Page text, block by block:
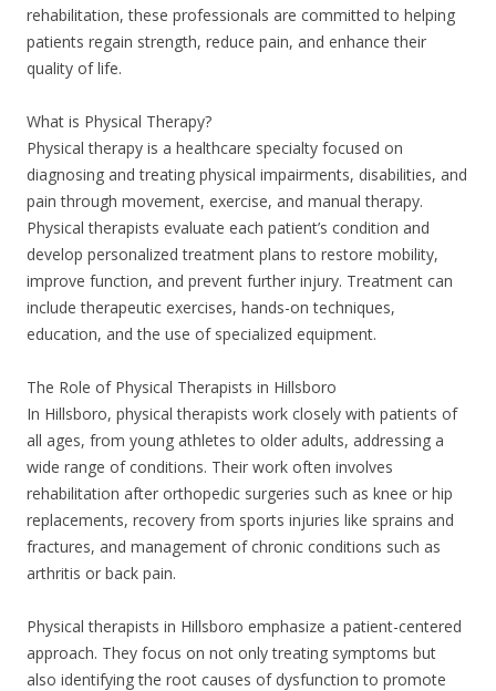
rehabilitation, these professionals are committed to helping
patients regain strength, reduce pain, and enhance their
quality of life.
What is Physical Therapy?
Physical therapy is a healthcare specialty focused on
diagnosing and treating physical impairments, disabilities, and
pain through movement, exercise, and manual therapy.
Physical therapists evaluate each patient’s condition and
develop personalized treatment plans to restore mobility,
improve function, and prevent further injury. Treatment can
include therapeutic exercises, hands-on techniques,
education, and the use of specialized equipment.
The Role of Physical Therapists in Hillsboro
In Hillsboro, physical therapists work closely with patients of
all ages, from young athletes to older adults, addressing a
wide range of conditions. Their work often involves
rehabilitation after orthopedic surgeries such as knee or hip
replacements, recovery from sports injuries like sprains and
fractures, and management of chronic conditions such as
arthritis or back pain.
Physical therapists in Hillsboro emphasize a patient-centered
approach. They focus on not only treating symptoms but
also identifying the root causes of dysfunction to promote